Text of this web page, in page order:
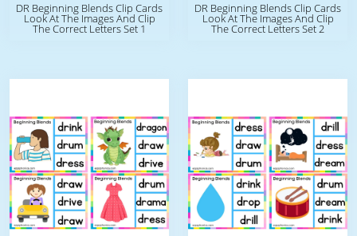
DR Beginning Blends Clip Cards
Look At The Images And Clip
The Correct Letters Set 1
DR Beginning Blends Clip Cards
Look At The Images And Clip
The Correct Letters Set 2